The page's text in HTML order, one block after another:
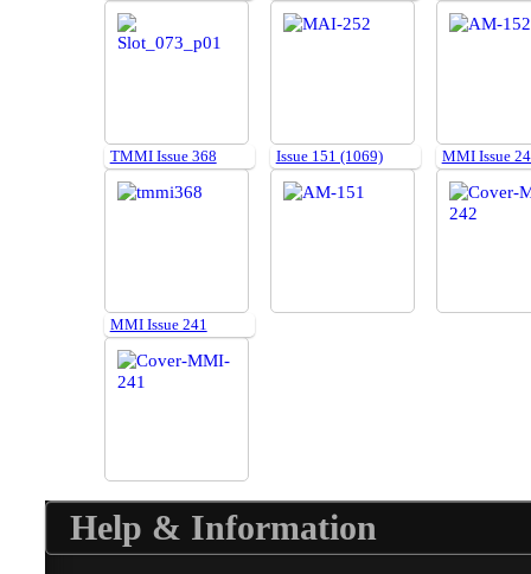
TMMI Issue 368 Issue 151 (1069) MMI Issue
MMI Issue 241
Help & Information